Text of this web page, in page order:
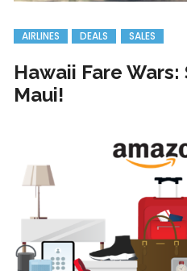
AIRLINES DEALS SALES
Hawaii Fare Wars:
Maui!